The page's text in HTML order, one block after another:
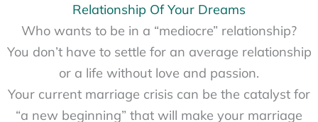
Relationship Of Your Dreams
Who wants to be in a “mediocre” relationship?
You don’t have to settle for an average relationship
or a life without love and passion.
Your current marriage crisis can be the catalyst for
“a new beginning” that will make your marriage